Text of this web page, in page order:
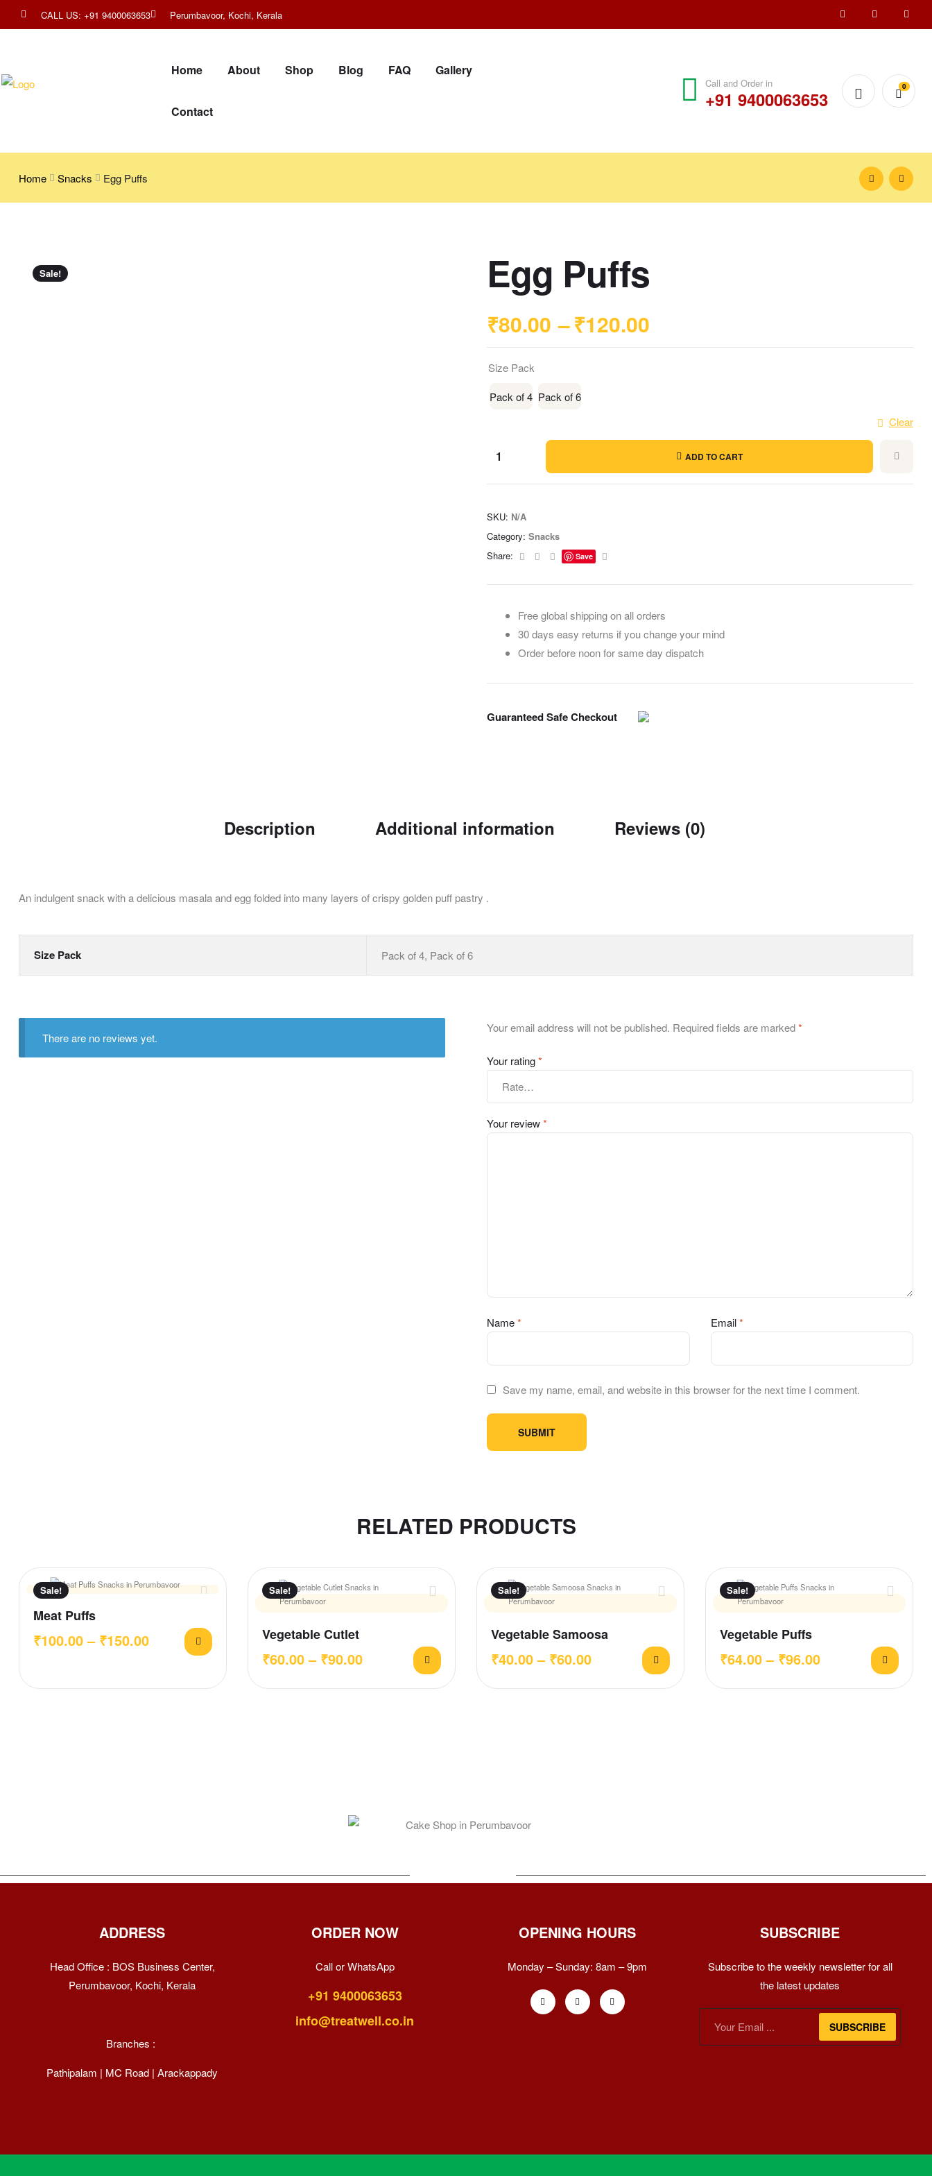
CALL US: +91 9400063653 Perumbavoor, Kochi, Kerala
Home About Shop Blog FAQ Gallery
Contact
Call and Order in
+91 9400063653
0
Home Snacks Egg Puffs
Sale! Egg Puffs
₹80.00 –₹120.00
Size Pack
Pack of 4 Pack of 6
Clear
ADD TO CART
SKU: N/A
Category: Snacks
Share:
Facebook
TwitterLinkedin
Save
Free global shipping on all orders
30 days easy returns if you change your mind
Order before noon for same day dispatch
Guaranteed Safe Checkout
Description Additional information Reviews (0)
An indulgent snack with a delicious masala and egg folded into many layers of crispy golden puff pastry .
Size Pack Pack of 4, Pack of 6
There are no reviews yet.
Your email address will not be published. Required fields are marked*
Your rating*
Your review*
Name* Email*
Save my name, email, and website in this browser for the next time I comment.
RELATED PRODUCTS
Sale!
Meat Puffs
₹100.00 – ₹150.00
Sale!
Vegetable Cutlet
₹60.00 – ₹90.00
Sale!
Vegetable Samoosa
₹40.00 – ₹60.00
Sale!
Vegetable Puffs
₹64.00 – ₹96.00
ADDRESS
Head Office : BOS Business Center,
Perumbavoor, Kochi, Kerala
Branches :
Pathipalam | MC Road | Arackappady
ORDER NOW
Call or WhatsApp
+91 9400063653
info@treatwell.co.in
OPENING HOURS
Monday – Sunday: 8am – 9pm
SUBSCRIBE
Subscribe to the weekly newsletter for all
the latest updates
SUBSCRIBE